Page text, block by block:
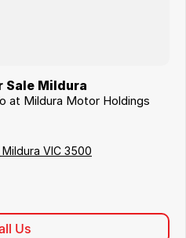
Sale Mildura
at Mildura Motor Holdings
VIC 3500
Us